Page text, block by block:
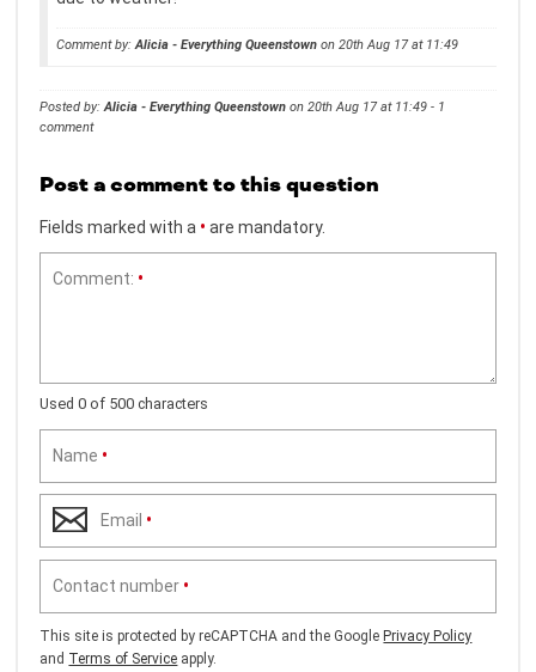
Comment by:Alicia - Everything Queenstown on 20th Aug 17 at 11:49
Posted by:Alicia - Everything Queenstown on 20th Aug 17 at 11:49 - 1
comment
Post a comment to this question
Fields marked with a • are mandatory.
Comment: •
Used 0 of 500 characters
Name •
Email •
Contact number •
This site is protected by reCAPTCHA and the GooglePrivacy Policy
and Terms of Service apply.